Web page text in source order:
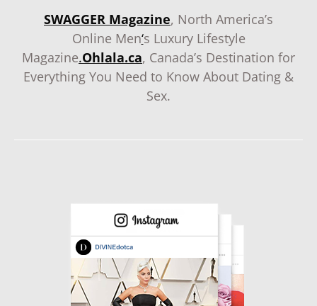
SWAGGER Magazine, North America’s
Online Men‘s Luxury Lifestyle
Magazine.Ohlala.ca, Canada’s Destination for
Everything You Need to Know About Dating &
Sex.